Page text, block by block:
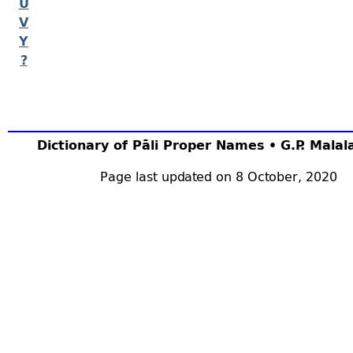
V
Y
?
Dictionary of Pāli Proper Names • G.P.
Page last updated on 8 October, 2020